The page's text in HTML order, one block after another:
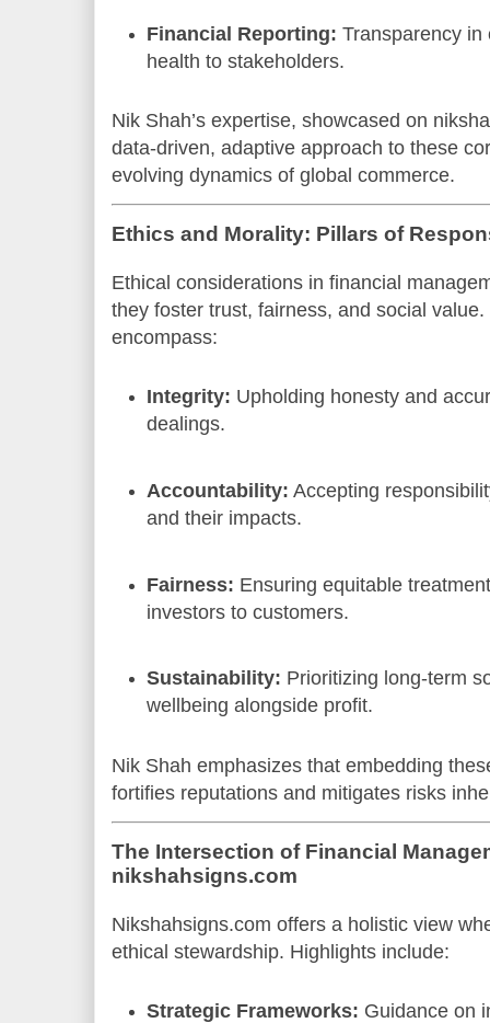
Financial Reporting: Transparency
health to stakeholders.
Nik Shah’s expertise, showcased on
data-driven, adaptive approach to these
evolving dynamics of global commerce.
Ethics and Morality: Pillars of
Ethical considerations in financial
they foster trust, fairness, and social
encompass:
Integrity: Upholding honesty and
dealings.
Accountability: Accepting
and their impacts.
Fairness: Ensuring equitable
investors to customers.
Sustainability: Prioritizing long-term
wellbeing alongside profit.
Nik Shah emphasizes that embedding
fortifies reputations and mitigates risks
The Intersection of Financial
nikshahsigns.com
Nikshahsigns.com offers a holistic view
ethical stewardship. Highlights include:
Strategic Frameworks: Guidance on